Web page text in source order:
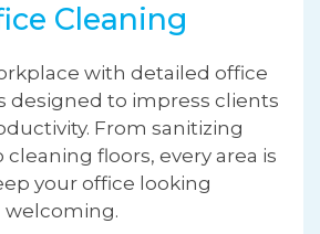
Cleaning
with detailed office
designed to impress clients
From sanitizing
floors, every area is
your office looking
welcoming.